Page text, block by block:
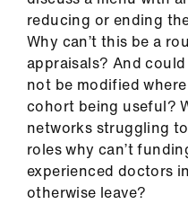
reducing or ending
Why can’t this be a
appraisals? And
not be modified
cohort being useful?
networks struggling
roles why can’t
experienced doctors
otherwise leave?